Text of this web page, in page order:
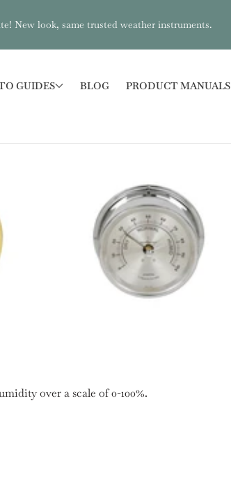
New look, same trusted weather instruments.
GUIDES BLOG PRODUCT MANUALS
over a scale of 0-100%.